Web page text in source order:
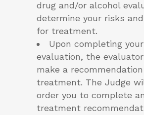
drug and/or alcohol
determine your risks
for treatment.
Upon completing your
evaluation, the
make a
treatment. The Judge
order you to complete
treatment